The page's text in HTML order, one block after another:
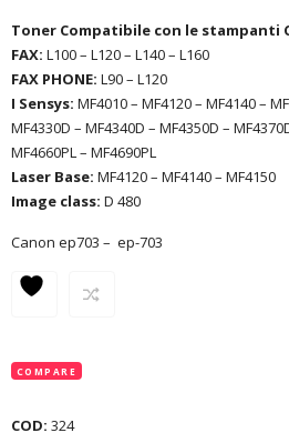
Toner Compatibile con le stampanti
FAX: L100 – L120 – L140 – L160
FAX PHONE: L90 – L120
I Sensys: MF4010 – MF4120 – MF4140 –
MF4330D – MF4340D – MF4350D –
MF4660PL – MF4690PL
Laser Base: MF4120 – MF4140 – MF4150
Image class: D 480
Canon ep703 – ep-703
COMPARE
COD: 324